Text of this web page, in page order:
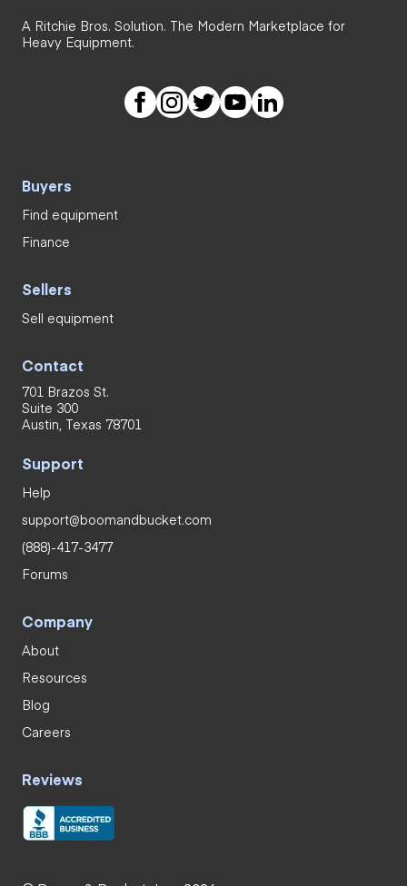
A Ritchie Bros. Solution. The Modern Marketplace for
Heavy Equipment.
Buyers
Find equipment
Finance
Sellers
Sell equipment
Contact
701 Brazos St.
Suite 300
Austin, Texas 78701
Support
Help
support@boomandbucket.com
(888)-417-3477
Forums
Company
About
Resources
Blog
Careers
Reviews